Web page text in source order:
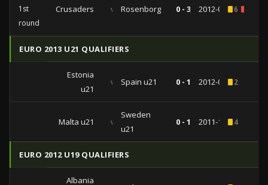
1st
round
Crusaders vs Rosenborg 0 - 3 2012-07-056
EURO 2013 U21 QUALIFIERS
Estonia
u21
vs Spain u21 0 - 1 2012-05-312
Malta u21 vs
Sweden
u21
0 - 1 2011-11-154
EURO 2012 U19 QUALIFIERS
Albania